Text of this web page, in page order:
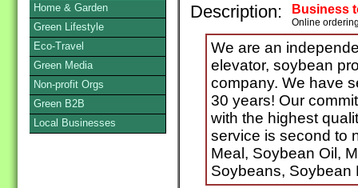
Description: Business
Online
We are an
elevator, soybean
company. We have
30 years! Our
with the highest
service is second to
Meal, Soybean Oil,
Soybeans, Soybean
Home & Garden
Green Lifestyle
Eco-Travel
Green Media
Non-profit Orgs
Green B2B
Local Businesses